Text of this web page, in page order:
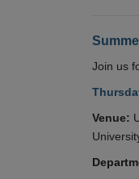
Join us
Venue: